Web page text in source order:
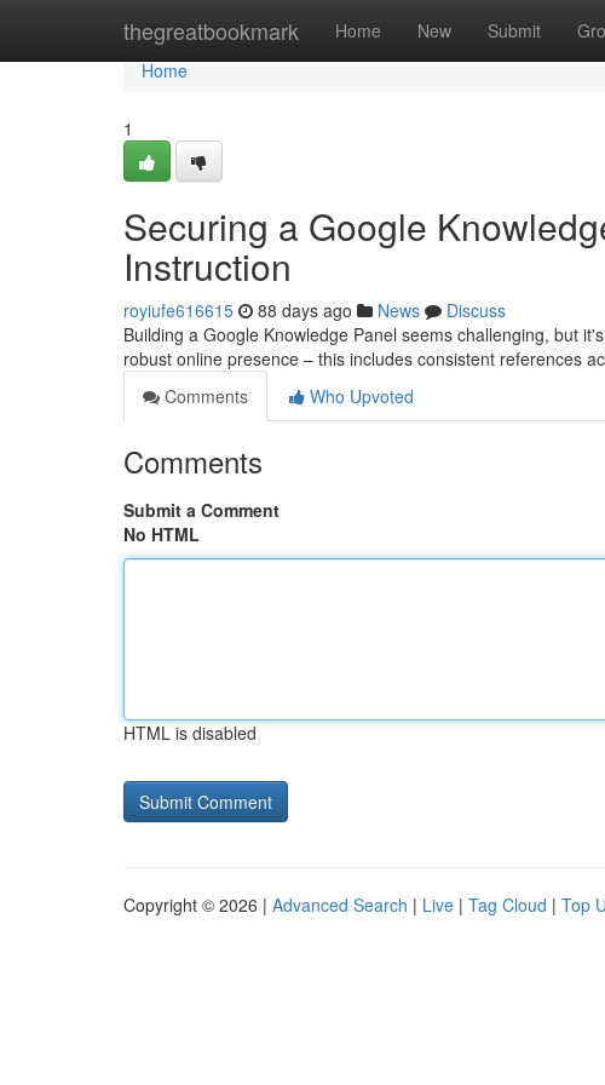
thegreatbookmark Home New Submit
Home
Home
1
Securing a Google
Instruction
royiufe616615 88 days ago News
Discuss
Building a Google Knowledge Panel seems challenging, but
robust online presence – this includes consistent references
Comments
Who Upvoted
Comments
Submit a Comment
No HTML
HTML is disabled
Copyright © 2026 | Advanced Search | Live | Tag Cloud | Top